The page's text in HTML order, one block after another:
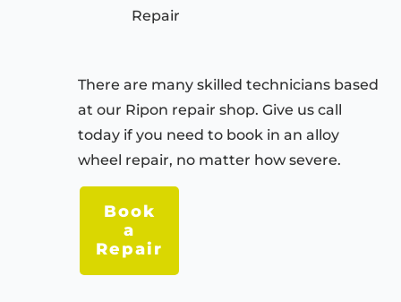
Repair
There are many skilled technicians based
at our Ripon repair shop. Give us call
today if you need to book in an alloy
wheel repair, no matter how severe.
Book
a
Repair